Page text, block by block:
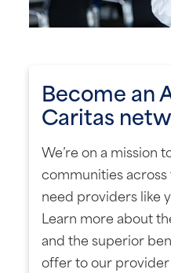
Become an
Caritas
We’re on a mission
communities
need providers like
Learn more about
and the superior
offer to our